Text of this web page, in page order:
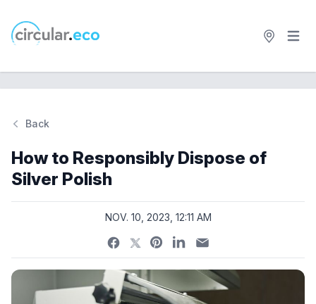
circular.eco Open
Back
How to Responsibly Dispose of
Silver Polish
NOV. 10, 2023, 12:11 AM